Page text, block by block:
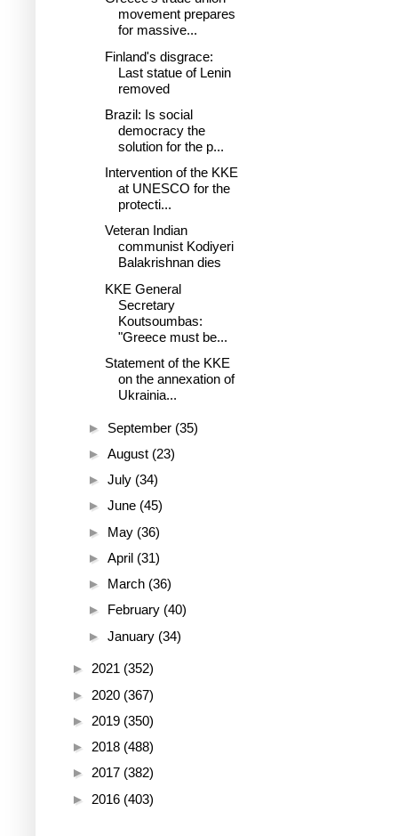
movement prepares
for massive...
Finland's disgrace:
Last statue of Lenin
removed
Brazil: Is social
democracy the
solution for the p...
Intervention of the KKE
at UNESCO for the
protecti...
Veteran Indian
communist Kodiyeri
Balakrishnan dies
KKE General
Secretary
Koutsoumbas:
"Greece must be...
Statement of the KKE
on the annexation of
Ukrainia...
► September (35)
► August (23)
► July (34)
► June (45)
► May (36)
► April (31)
► March (36)
► February (40)
► January (34)
► 2021 (352)
► 2020 (367)
► 2019 (350)
► 2018 (488)
► 2017 (382)
► 2016 (403)